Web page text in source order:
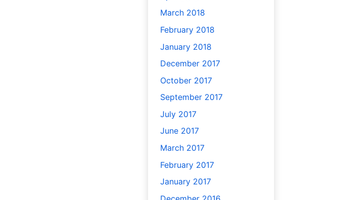
March 2018
February 2018
January 2018
December 2017
October 2017
September 2017
July 2017
June 2017
March 2017
February 2017
January 2017